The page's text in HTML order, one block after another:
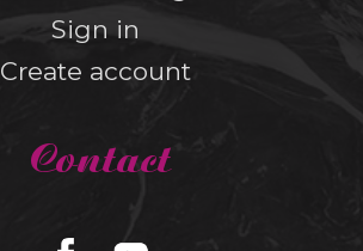
Sign in
Create account
Contact